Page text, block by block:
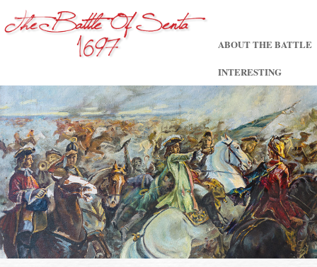
ABOUT THE BATTLE
INTERESTING